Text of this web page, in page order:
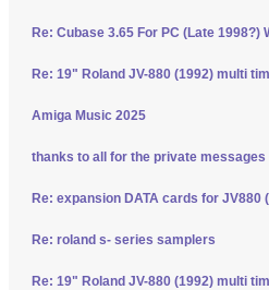
Re: Cubase 3.65 For PC (Late 1998?)
Re: 19" Roland JV-880 (1992) multi
Amiga Music 2025
thanks to all for the private messages
Re: expansion DATA cards for JV880
Re: roland s- series samplers
Re: 19" Roland JV-880 (1992) multi